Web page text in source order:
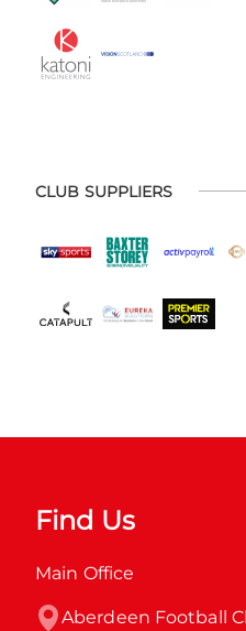
CLUB SUPPLIERS
Find Us
Main Office
Aberdeen Football